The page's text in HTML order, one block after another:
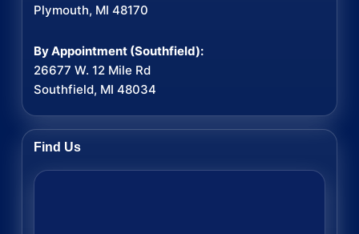
Plymouth, MI 48170
By Appointment (Southfield):
26677 W. 12 Mile Rd
Southfield, MI 48034
Find Us